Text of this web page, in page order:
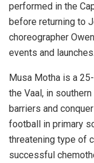
performed in the
before returning to
choreographer
events and launches.
Musa Motha is a
the Vaal, in
barriers and
football in primary
threatening type of
successful